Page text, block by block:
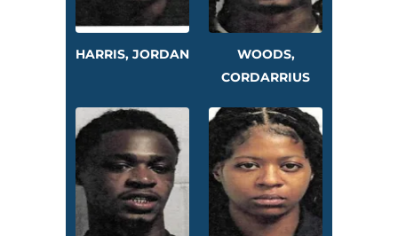
HARRIS, JORDAN
WOODS,
CORDARRIUS